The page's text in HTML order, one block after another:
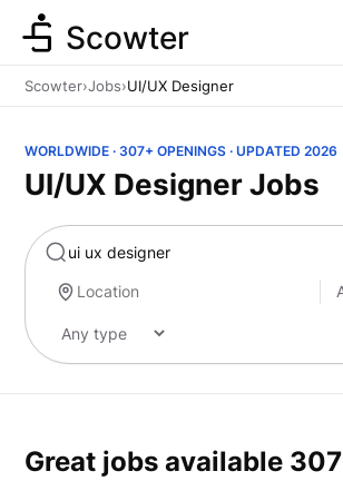
Scowter
Scowter›Jobs›UI/UX Designer
WORLDWIDE · 307+ OPENINGS · UPDATED 2026
UI/UX Designer Jobs
Great jobs available 307